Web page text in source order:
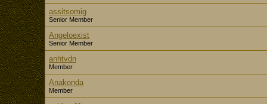
assitsomig
Senior Member
Angeloexist
Senior Member
anhtvdn
Member
Anakonda
Member